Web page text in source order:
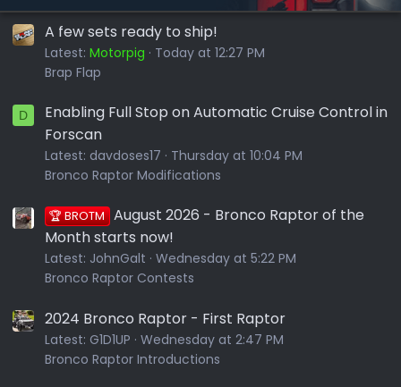
A few sets ready to ship!
Latest: Motorpig
Today at 12:27 PM
Brap Flap
D
Enabling Full Stop on Automatic Cruise Control in
Forscan
Latest: davdoses17
Thursday at 10:04 PM
Bronco Raptor Modifications
🏆 BROTM August 2026 - Bronco Raptor of the
Month starts now!
Latest: JohnGalt Wednesday at 5:22 PM
Bronco Raptor Contests
2024 Bronco Raptor - First Raptor
Latest: G1D1UP Wednesday at 2:47 PM
Bronco Raptor Introductions